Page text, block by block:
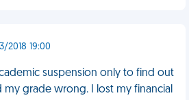
2018 19:00
suspension only to find out
grade wrong. I lost my financial